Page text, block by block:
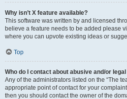
Why isn’t X feature available?
This software was written by and licensed
believe a feature needs to be added please
where you can upvote existing ideas or
Top
Who do I contact about abusive and/or
Any of the administrators listed on the “The
appropriate point of contact for your
then you should contact the owner of the